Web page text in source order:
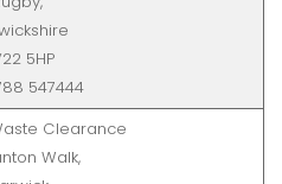
5HP
547444
Clearance
Walk,